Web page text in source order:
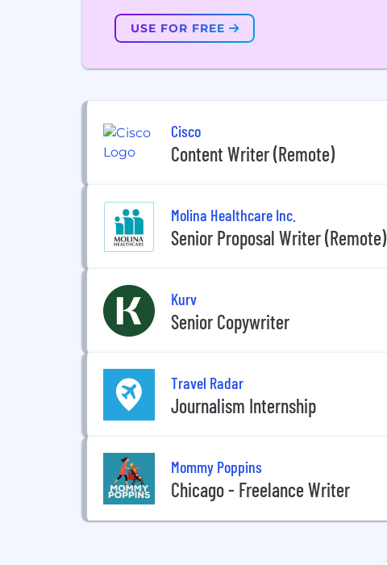
USE FOR FREE
Cisco
Content Writer (Remote)
Molina Healthcare Inc.
Senior Proposal Writer (Remote)
Kurv
Senior Copywriter
Travel Radar
Journalism Internship
Mommy Poppins
Chicago - Freelance Writer